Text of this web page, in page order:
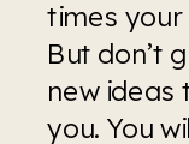
times
But don’t
new ideas
you. You